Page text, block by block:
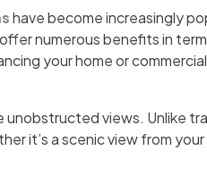
have become increasingly
numerous benefits in
your home or
views. Unlike
it’s a scenic view from